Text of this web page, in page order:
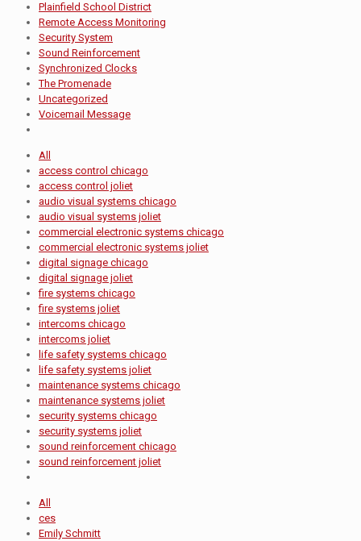
Plainfield School District
Remote Access Monitoring
Security System
Sound Reinforcement
Synchronized Clocks
The Promenade
Uncategorized
Voicemail Message
All
access control chicago
access control joliet
audio visual systems chicago
audio visual systems joliet
commercial electronic systems chicago
commercial electronic systems joliet
digital signage chicago
digital signage joliet
fire systems chicago
fire systems joliet
intercoms chicago
intercoms joliet
life safety systems chicago
life safety systems joliet
maintenance systems chicago
maintenance systems joliet
security systems chicago
security systems joliet
sound reinforcement chicago
sound reinforcement joliet
All
ces
Emily Schmitt